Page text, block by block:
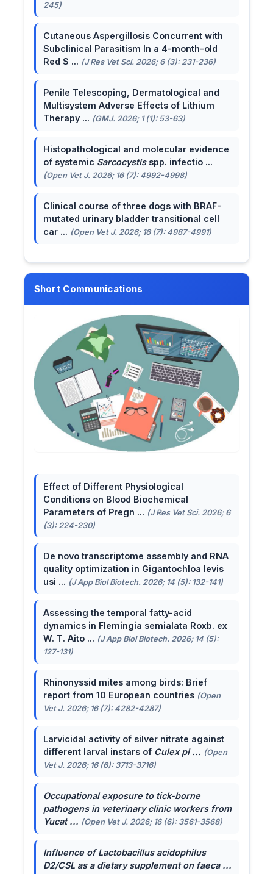
245)
Cutaneous Aspergillosis Concurrent with
Subclinical Parasitism In a 4-month-old
Red S ... (J Res Vet Sci. 2026; 6 (3): 231-236)
Penile Telescoping, Dermatological and
Multisystem Adverse Effects of Lithium
Therapy ... (GMJ. 2026; 1 (1): 53-63)
Histopathological and molecular evidence
of systemic Sarcocystisspp. infectio ...
(Open Vet J. 2026; 16 (7): 4992-4998)
Clinical course of three dogs with BRAF-
mutated urinary bladder transitional cell
car ... (Open Vet J. 2026; 16 (7): 4987-4991)
Short Communications
Effect of Different Physiological
Conditions on Blood Biochemical
Parameters of Pregn ... (J Res Vet Sci. 2026; 6
(3): 224-230)
De novo transcriptome assembly and RNA
quality optimization in Gigantochloa levis
usi ... (J App Biol Biotech. 2026; 14 (5): 132-141)
Assessing the temporal fatty-acid
dynamics in Flemingia semialata Roxb. ex
W. T. Aito ... (J App Biol Biotech. 2026; 14 (5):
127-131)
Rhinonyssid mites among birds: Brief
report from 10 European countries (Open
Vet J. 2026; 16 (7): 4282-4287)
Larvicidal activity of silver nitrate against
different larval instars of Culex pi ... (Open
Vet J. 2026; 16 (6): 3713-3716)
Occupational exposure to tick-borne
pathogens in veterinary clinic workers from
Yucat ... (Open Vet J. 2026; 16 (6): 3561-3568)
Influence ofLactobacillus acidophilus
D2/CSL as a dietary supplement on faeca ...